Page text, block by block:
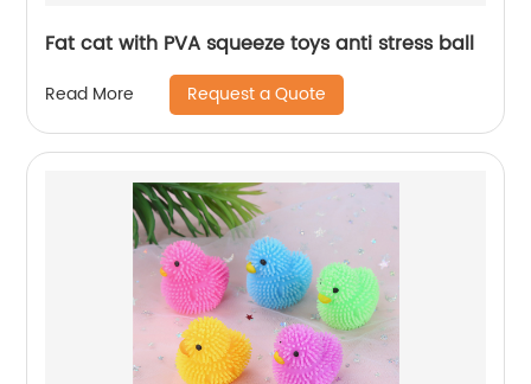
Fat cat with PVA squeeze toys anti stress ball
Read More Request a Quote